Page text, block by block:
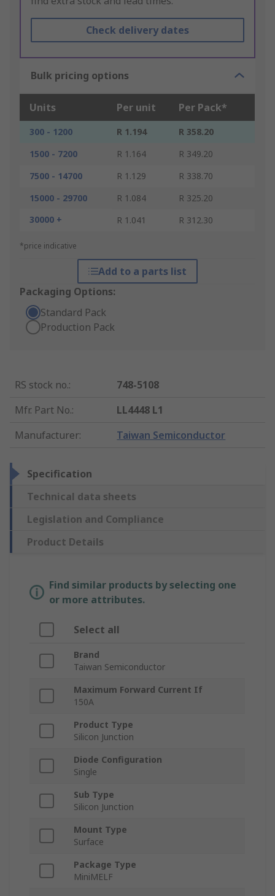
Check delivery dates
Bulk pricing options
Units Per unit Per Pack*
300 - 1200 R 1.194
R 358.20
1500 - 7200
R 1.164
R 349.20
7500 - 14700
R 1.129
R 338.70
15000 - 29700
R 1.084
R 325.20
30000 +
R 1.041 R 312.30
*price indicative
Add to a parts list
Packaging Options:
Standard Pack
Production Pack
RS stock no.:
748-5108
Mfr. Part No.:
LL4448 L1
Manufacturer: Taiwan Semiconductor
Specification
Technical data sheets
Legislation and Compliance
Product Details
Find similar products by selecting one
or more attributes.
Select all
Brand
Taiwan Semiconductor
Maximum Forward Current If
150A
Product Type
Silicon Junction
Diode Configuration
Single
Sub Type
Silicon Junction
Mount Type
Surface
Package Type
MiniMELF